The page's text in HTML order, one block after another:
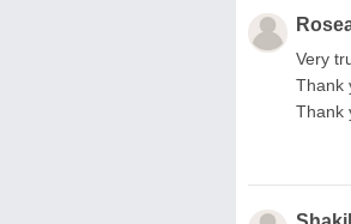
Very
Thank
Thank